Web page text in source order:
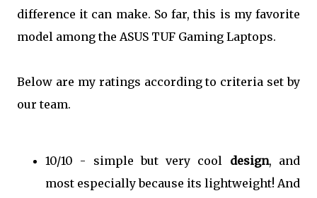
difference it can make. So far, this is my favorite
model among the ASUS TUF Gaming Laptops.
Below are my ratings according to criteria set by
our team.
10/10 - simple but very cool design, and
most especially because its lightweight! And